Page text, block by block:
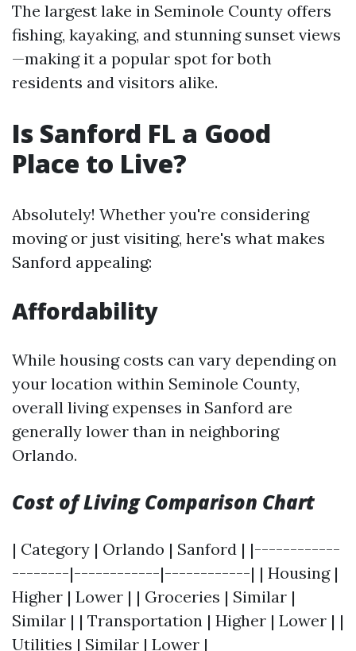
The largest lake in Seminole County offers
fishing, kayaking, and stunning sunset views
—making it a popular spot for both
residents and visitors alike.
Is Sanford FL a Good
Place to Live?
Absolutely! Whether you're considering
moving or just visiting, here's what makes
Sanford appealing:
Affordability
While housing costs can vary depending on
your location within Seminole County,
overall living expenses in Sanford are
generally lower than in neighboring
Orlando.
Cost of Living Comparison Chart
| Category | Orlando | Sanford | |------------
--------|------------|------------| | Housing |
Higher | Lower | | Groceries | Similar |
Similar | | Transportation | Higher | Lower | |
Utilities | Similar | Lower |